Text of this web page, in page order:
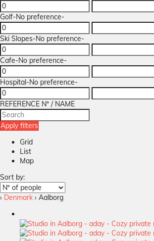
Golf-No preference-
Ski Slopes-No preference-
Cafe-No preference-
Hospital-No preference-
REFERENCE Nº / NAME
Apply filters
Grid
List
Map
Sort by:
› Denmark › Aalborg